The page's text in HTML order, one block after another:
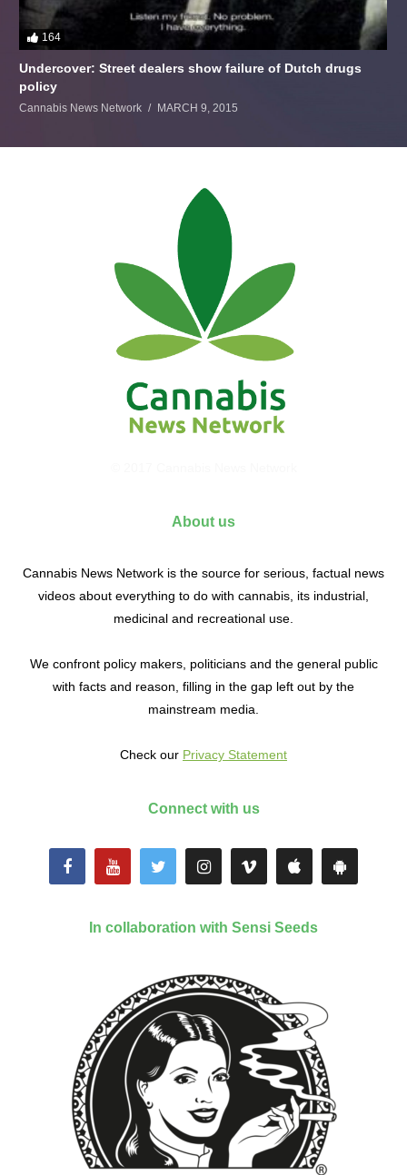
164
Undercover: Street dealers show failure of Dutch drugs
policy
Cannabis News Network MARCH 9, 2015
About us
Cannabis News Network is the source for serious, factual news
videos about everything to do with cannabis, its industrial,
medicinal and recreational use.
We confront policy makers, politicians and the general public
with facts and reason, filling in the gap left out by the
mainstream media.
Check our Privacy Statement
Connect with us
In collaboration with Sensi Seeds